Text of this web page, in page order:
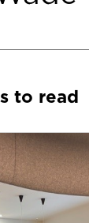
to read